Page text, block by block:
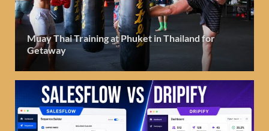
Muay Thai Training at Phuket in Thailand for
Getaway